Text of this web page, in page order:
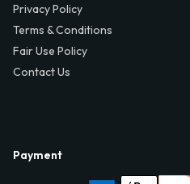
Privacy Policy
Terms & Conditions
Fair Use Policy
Contact Us
Payment